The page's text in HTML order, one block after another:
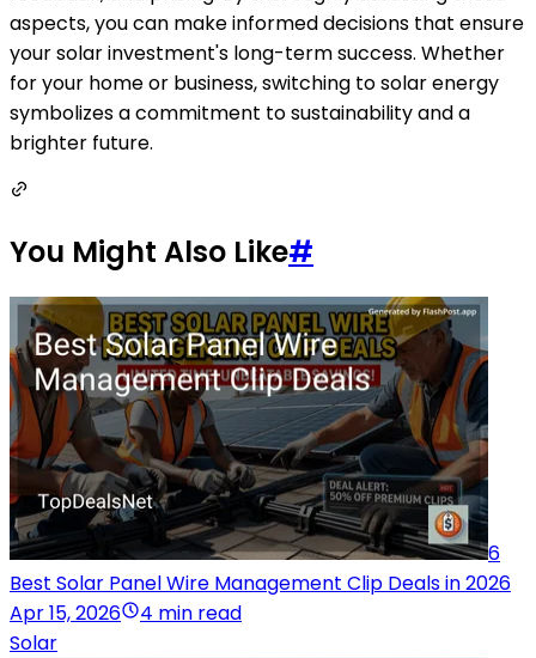
aspects, you can make informed decisions that ensure
your solar investment's long-term success. Whether
for your home or business, switching to solar energy
symbolizes a commitment to sustainability and a
brighter future.
You Might Also Like#
6
Best Solar Panel Wire Management Clip Deals in 2026
Apr 15, 2026
4 min read
Solar